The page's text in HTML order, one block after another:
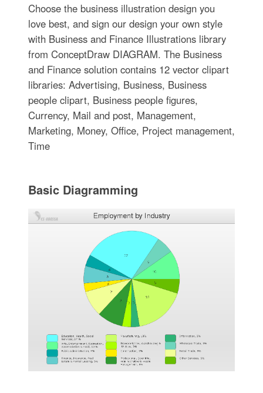
Choose the business illustration design you
love best, and sign our design your own style
with Business and Finance Illustrations library
from ConceptDraw DIAGRAM. The Business
and Finance solution contains 12 vector clipart
libraries: Advertising, Business, Business
people clipart, Business people figures,
Currency, Mail and post, Management,
Marketing, Money, Office, Project management,
Time
Basic Diagramming